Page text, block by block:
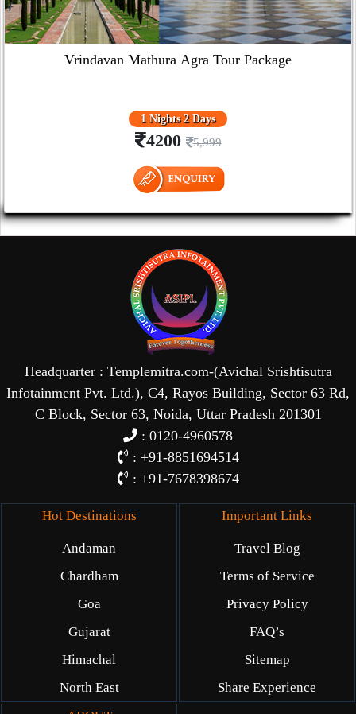
Vrindavan Mathura Agra Tour Package
1 Nights 2 Days
4200 5,999
Headquarter : Templemitra.com-(Avichal Srishtisutra
Infotainment Pvt. Ltd.), C4, Rayos Building, Sector 63 Rd,
C Block, Sector 63, Noida, Uttar Pradesh 201301
: 0120-4960578
: +91-8851694514
: +91-7678398674
Hot Destinations
Andaman
Chardham
Goa
Gujarat
Himachal
North East
Important Links
Travel Blog
Terms of Service
Privacy Policy
FAQ’s
Sitemap
Share Experience